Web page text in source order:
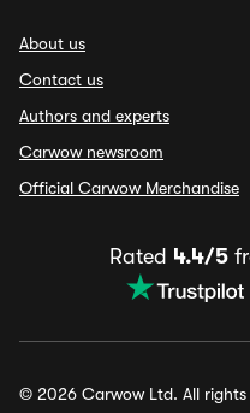
About us
Contact us
Authors and experts
Carwow newsroom
Official Carwow Merchandise
Rated 4.4/5
© 2026 Carwow Ltd. All rights